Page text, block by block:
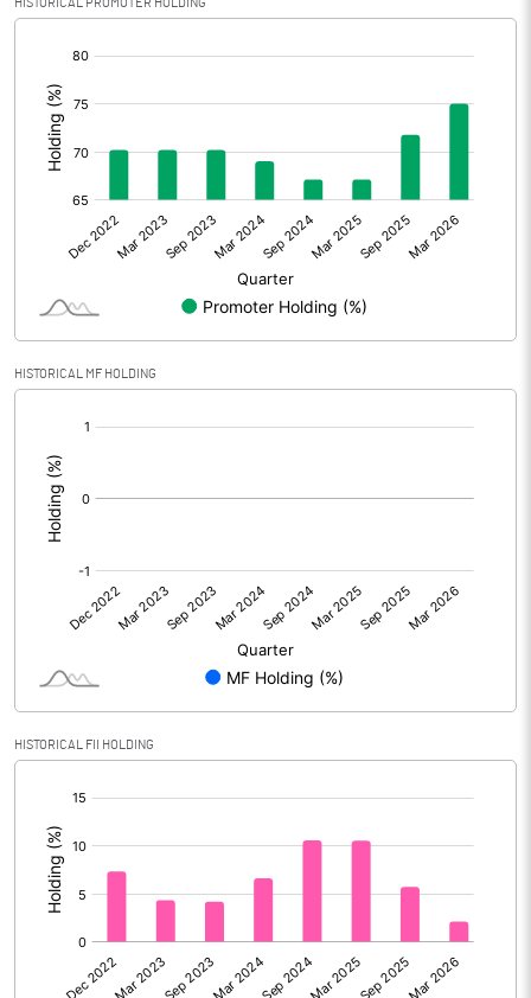
HISTORICAL PROMOTER HOLDING
HISTORICAL MF HOLDING
HISTORICAL FII HOLDING